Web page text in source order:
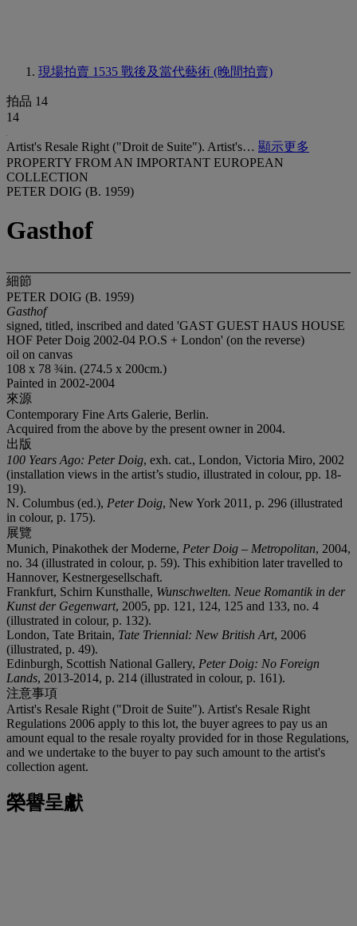
現場拍賣 1535 戰後及當代藝術 (晚間拍賣)
拍品 14
14
Artist's Resale Right ("Droit de Suite"). Artist's… 顯示更多
PROPERTY FROM AN IMPORTANT EUROPEAN
COLLECTION
PETER DOIG (B. 1959)
Gasthof
細節
PETER DOIG (B. 1959)
Gasthof
signed, titled, inscribed and dated 'GAST GUEST HAUS HOUSE
HOF Peter Doig 2002-04 P.O.S + London' (on the reverse)
oil on canvas
108 x 78 ¾in. (274.5 x 200cm.)
Painted in 2002-2004
來源
Contemporary Fine Arts Galerie, Berlin.
Acquired from the above by the present owner in 2004.
出版
100 Years Ago: Peter Doig, exh. cat., London, Victoria Miro, 2002
(installation views in the artist’s studio, illustrated in colour, pp. 18-
19).
N. Columbus (ed.), Peter Doig, New York 2011, p. 296 (illustrated
in colour, p. 175).
展覽
Munich, Pinakothek der Moderne, Peter Doig – Metropolitan, 2004,
no. 34 (illustrated in colour, p. 59). This exhibition later travelled to
Hannover, Kestnergesellschaft.
Frankfurt, Schirn Kunsthalle, Wunschwelten. Neue Romantik in der
Kunst der Gegenwart, 2005, pp. 121, 124, 125 and 133, no. 4
(illustrated in colour, p. 132).
London, Tate Britain, Tate Triennial: New British Art, 2006
(illustrated, p. 49).
Edinburgh, Scottish National Gallery, Peter Doig: No Foreign
Lands, 2013-2014, p. 214 (illustrated in colour, p. 161).
注意事項
Artist's Resale Right ("Droit de Suite"). Artist's Resale Right
Regulations 2006 apply to this lot, the buyer agrees to pay us an
amount equal to the resale royalty provided for in those Regulations,
and we undertake to the buyer to pay such amount to the artist's
collection agent.
榮譽呈獻